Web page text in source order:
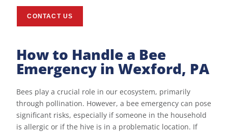
How to Handle a Bee
Emergency in Wexford, PA
Bees play a crucial role in our ecosystem, primarily
through pollination. However, a bee emergency can pose
significant risks, especially if someone in the household
is allergic or if the hive is in a problematic location. If